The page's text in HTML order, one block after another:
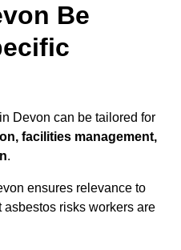
Be
Devon can be tailored for
facilities management,
.
ensures relevance to
risks workers are